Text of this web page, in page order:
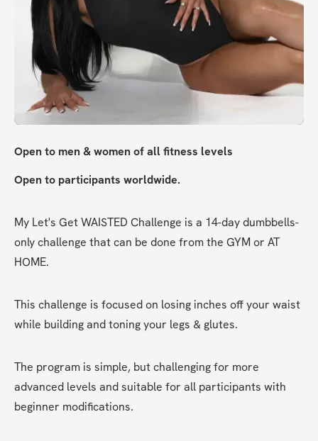
Open to men & women of all fitness levels
Open to participants worldwide.
My Let's Get WAISTED Challenge is a 14-day dumbbells-
only challenge that can be done from the GYM or AT
HOME.
This challenge is focused on losing inches off your waist
while building and toning your legs & glutes.
The program is simple, but challenging for more
advanced levels and suitable for all participants with
beginner modifications.